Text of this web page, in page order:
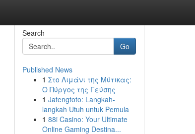
Search
Go
Published News
1 Στο Λιμάνι της Μύτικας:
Ο Πύργος της Γεύσης
1 Jatengtoto: Langkah-
langkah Utuh untuk Pemula
1 88i Casino: Your Ultimate
Online Gaming Destina...